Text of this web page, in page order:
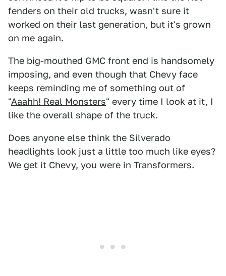
fenders on their old trucks, wasn't sure it
worked on their last generation, but it's grown
on me again.
The big-mouthed GMC front end is handsomely
imposing, and even though that Chevy face
keeps reminding me of something out of
"Aaahh! Real Monsters" every time I look at it, I
like the overall shape of the truck.
Does anyone else think the Silverado
headlights look just a little too much like eyes?
We get it Chevy, you were in Transformers.